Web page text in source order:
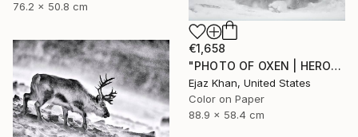
76.2 x 50.8 cm
€1,658
"PHOTO OF OXEN | HEROES - Limited Edition of 30" Photograph
Ejaz Khan, United States
Color on Paper
88.9 x 58.4 cm